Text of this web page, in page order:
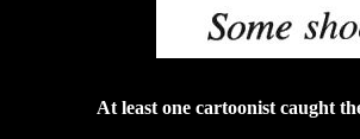
At least one cartoonist caught